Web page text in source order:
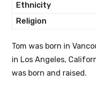
Ethnicity
Religion
Tom was born in
in Los Angeles,
was born and raised.